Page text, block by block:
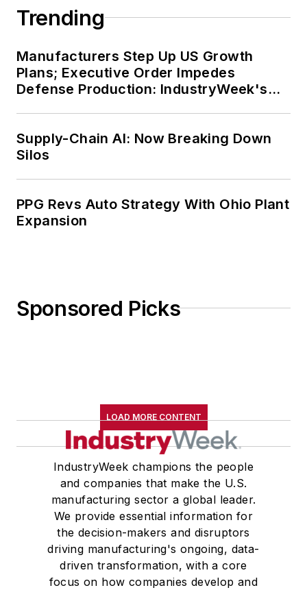
Trending
Manufacturers Step Up US Growth
Plans; Executive Order Impedes
Defense Production: IndustryWeek's
Supply-Chain AI: Now Breaking Down
Silos
PPG Revs Auto Strategy With Ohio Plant
Expansion
Sponsored Picks
LOAD MORE CONTENT
IndustryWeek champions the people
and companies that make the U.S.
manufacturing sector a global leader.
We provide essential information for
the decision-makers and disruptors
driving manufacturing's ongoing, data-
driven transformation, with a core
focus on how companies develop and